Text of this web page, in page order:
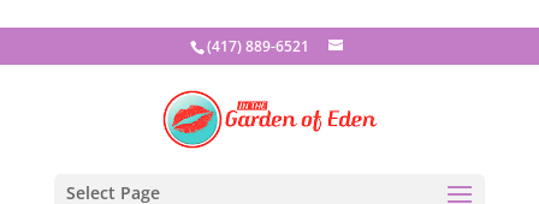
(417) 889-6521
Select Page